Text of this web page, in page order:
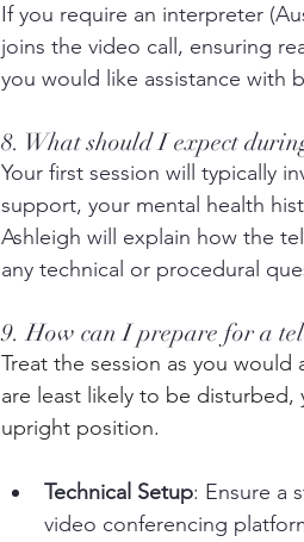
If you require an interpreter
joins the video call, ensuring
you would like assistance with
8. What should I expect
Your first session will typically
support, your mental health
Ashleigh will explain how the
any technical or procedural
9. How can I prepare for a
Treat the session as you
are least likely to be disturbed,
upright position.
Technical Setup: Ensure a
video conferencing